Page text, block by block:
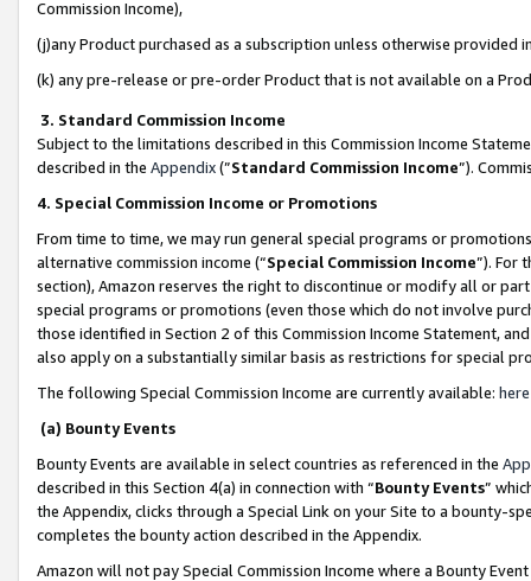
Commission Income),
(j)any Product purchased as a subscription unless otherwise provided
(k) any pre-release or pre-order Product that is not available on a
3. Standard Commission Income
Subject to the limitations described in this Commission Income
described in the Appendix(”Standard Commission Income”).
4. Special Commission Income or Promotions
From time to time, we may run general special programs or
alternative commission income (“Special Commission Income”). For
section), Amazon reserves the right to discontinue or modify all or
special programs or promotions (even those which do not involve
those identified in Section 2 of this Commission Income Statement,
also apply on a substantially similar basis as restrictions for special
The following Special Commission Income are currently available: here
(a) Bounty Events
Bounty Events are available in select countries as referenced in the
described in this Section 4(a) in connection with “Bounty Events”
the Appendix, clicks through a Special Link on your Site to a bounty-
completes the bounty action described in the Appendix.
Amazon will not pay Special Commission Income where a Bounty